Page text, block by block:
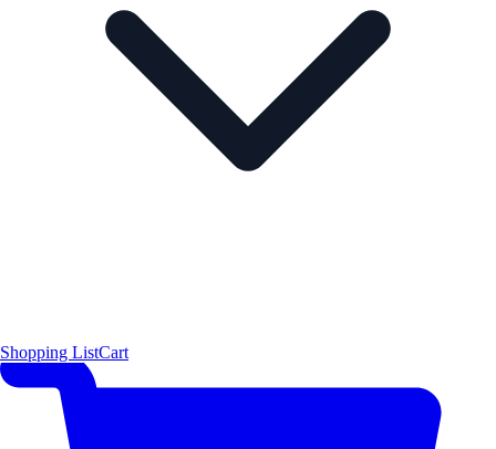
Shopping ListCart